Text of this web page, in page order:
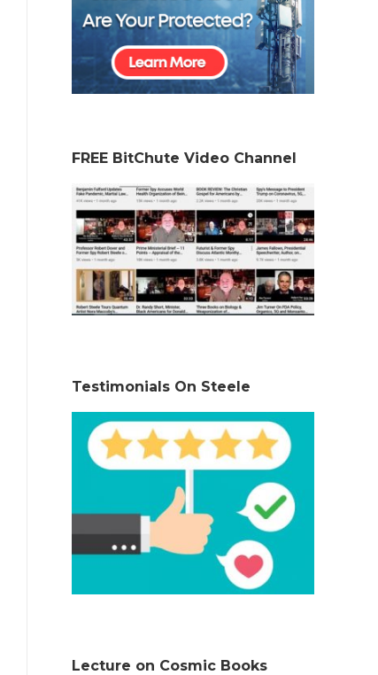
FREE BitChute Video Channel
Testimonials On Steele
Lecture on Cosmic Books